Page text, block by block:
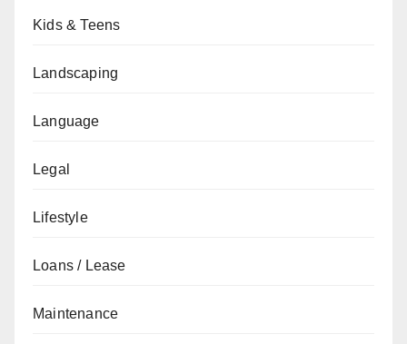
Kids & Teens
Landscaping
Language
Legal
Lifestyle
Loans / Lease
Maintenance